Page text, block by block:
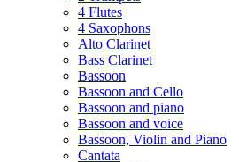
4 Flutes
4 Saxophons
Alto Clarinet
Bass Clarinet
Bassoon
Bassoon and Cello
Bassoon and piano
Bassoon and voice
Bassoon, Violin and Piano
Cantata